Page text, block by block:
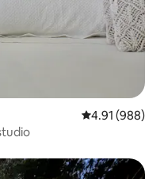
4.91 out of 5
4.91 (988)